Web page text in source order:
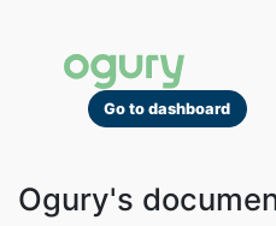
Go to dashboard
Ogury's